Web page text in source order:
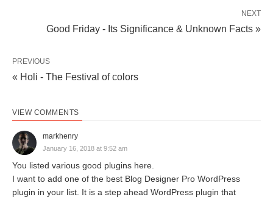
NEXT
Good Friday - Its Significance & Unknown Facts »
PREVIOUS
« Holi - The Festival of colors
VIEW COMMENTS
markhenry
January 16, 2018 at 9:52 am
You listed various good plugins here.
I want to add one of the best Blog Designer Pro WordPress
plugin in your list. It is a step ahead WordPress plugin that